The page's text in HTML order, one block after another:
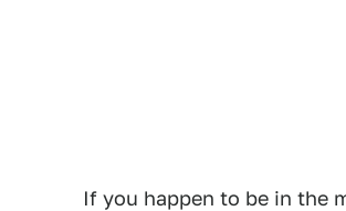
If you happen to be in the